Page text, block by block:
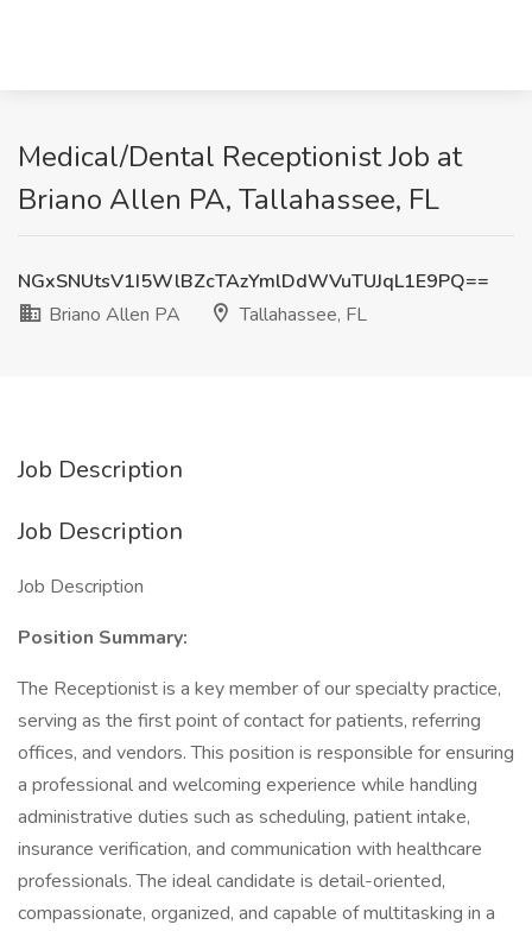
Medical/Dental Receptionist Job at
Briano Allen PA, Tallahassee, FL
NGxSNUtsV1I5WlBZcTAzYmlDdWVuTUJqL1E9PQ==
Briano Allen PA
Tallahassee, FL
Job Description
Job Description
Job Description
Position Summary:
The Receptionist is a key member of our specialty practice,
serving as the first point of contact for patients, referring
offices, and vendors. This position is responsible for ensuring
a professional and welcoming experience while handling
administrative duties such as scheduling, patient intake,
insurance verification, and communication with healthcare
professionals. The ideal candidate is detail-oriented,
compassionate, organized, and capable of multitasking in a